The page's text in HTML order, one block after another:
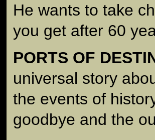
He wants to take
you get after 60
PORTS OF
universal story
the events of
goodbye and the